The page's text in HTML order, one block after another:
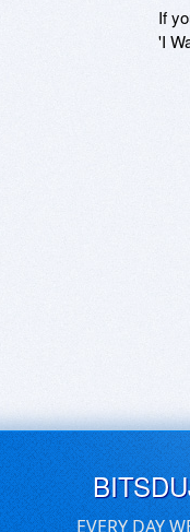
If
'I
EVERY DAY